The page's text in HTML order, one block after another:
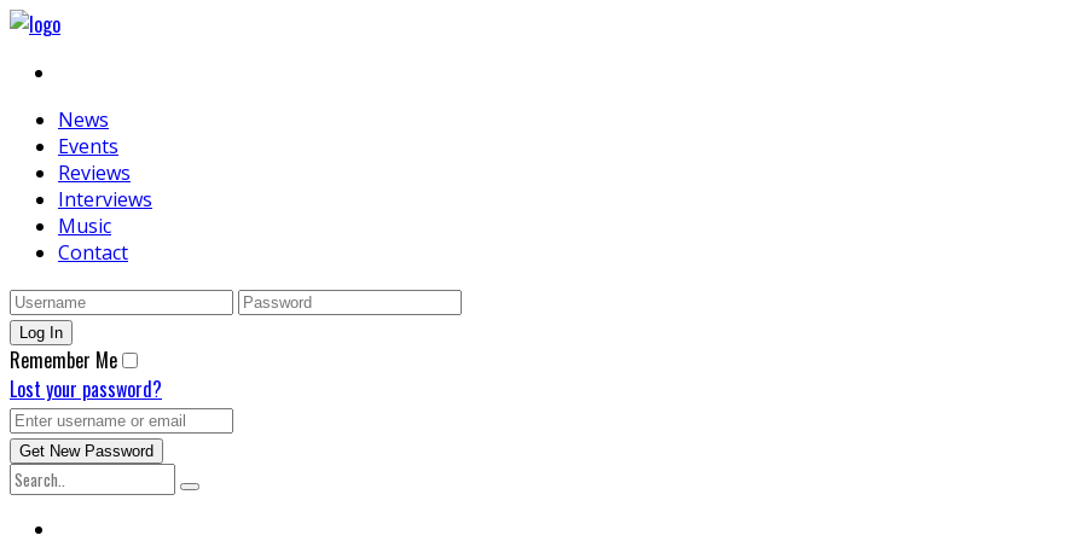
News
Events
Reviews
Interviews
Music
Contact
Remember Me
Lost your password?